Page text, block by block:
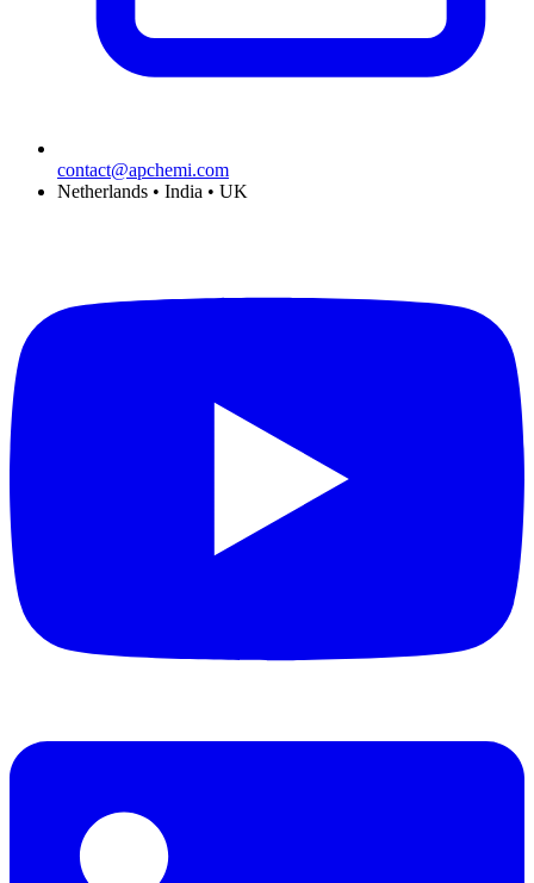
contact@apchemi.com
Netherlands • India • UK